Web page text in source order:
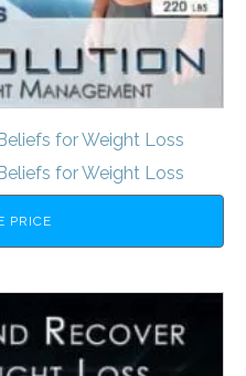
for Weight Loss
for Weight Loss
PRICE